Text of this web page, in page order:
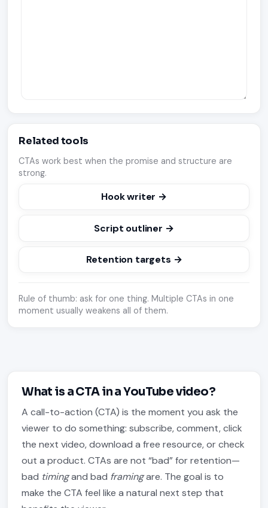
Related tools
CTAs work best when the promise and structure are
strong.
Hook writer →
Script outliner →
Retention targets →
Rule of thumb: ask for one thing. Multiple CTAs in one
moment usually weakens all of them.
What is a CTA in a YouTube video?
A call-to-action (CTA) is the moment you ask the
viewer to do something: subscribe, comment, click
the next video, download a free resource, or check
out a product. CTAs are not “bad” for retention—
bad timingand bad framingare. The goal is to
make the CTA feel like a natural next step that